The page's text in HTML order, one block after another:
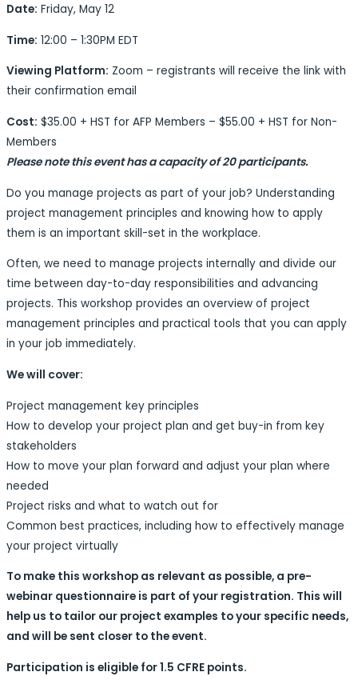
Date: Friday, May 12
Time: 12:00 – 1:30PM EDT
Viewing Platform: Zoom – registrants will receive the link with
their confirmation email
Cost: $35.00 + HST for AFP Members – $55.00 + HST for Non-
Members
Please note this event has a capacity of 20 participants.
Do you manage projects as part of your job? Understanding
project management principles and knowing how to apply
them is an important skill-set in the workplace.
Often, we need to manage projects internally and divide our
time between day-to-day responsibilities and advancing
projects. This workshop provides an overview of project
management principles and practical tools that you can apply
in your job immediately.
We will cover:
Project management key principles
How to develop your project plan and get buy-in from key
stakeholders
How to move your plan forward and adjust your plan where
needed
Project risks and what to watch out for
Common best practices, including how to effectively manage
your project virtually
To make this workshop as relevant as possible, a pre-
webinar questionnaire is part of your registration. This will
help us to tailor our project examples to your specific needs,
and will be sent closer to the event.
Participation is eligible for 1.5 CFRE points.